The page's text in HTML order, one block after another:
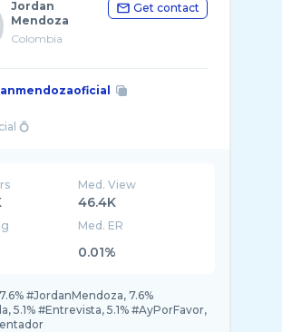
Jordan
Mendoza
Colombia
Get contact
Med. View
46.4K
Med. ER
0.01%
7.6% #JordanMendoza, 7.6%
5.1% #Entrevista, 5.1% #AyPorFavor,